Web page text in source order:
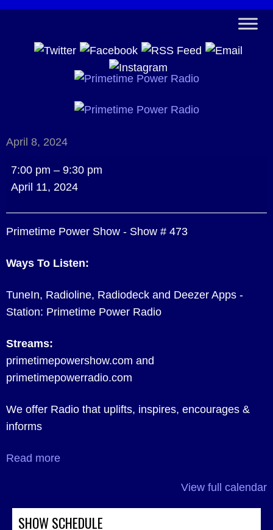
April 8, 2024
Primetime
Power
-
Show
473
7:00 pm – 9:30 pm
April 11, 2024
Primetime Power Show - Show # 473
Ways To Listen:
TuneIn, Radioline, Radiodeck and Deezer Apps -
Station: Primetime Power Radio
Streams:
primetimepowershow.com and
primetimepowerradio.com
We offer Radio that uplifts, inspires, encourages &
informs
Read more
View full calendar
SHOW SCHEDULE